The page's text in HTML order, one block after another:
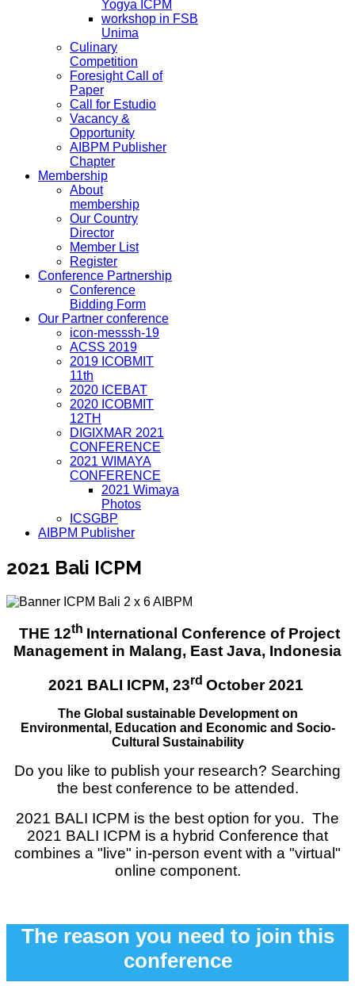
Yogya ICPM
workshop in FSB
Unima
Culinary
Competition
Foresight Call of
Paper
Call for Estudio
Vacancy &
Opportunity
AIBPM Publisher
Chapter
Membership
About
membership
Our Country
Director
Member List
Register
Conference Partnership
Conference
Bidding Form
Our Partner conference
icon-messsh-19
ACSS 2019
2019 ICOBMIT
11th
2020 ICEBAT
2020 ICOBMIT
12TH
DIGIXMAR 2021
CONFERENCE
2021 WIMAYA
CONFERENCE
2021 Wimaya
Photos
ICSGBP
AIBPM Publisher
2021 Bali ICPM
THE 12th International Conference of Project
Management in Malang, East Java, Indonesia
2021 BALI ICPM, 23rd October 2021
The Global sustainable Development on
Environmental , Education and Economic and Socio-
Cultural Sustainability
Do you like to publish your research? Searching
the best conference to be attended.
2021 BALI ICPM is the best option for you. The
2021 BALI ICPM is a hybrid Conference that
combines a "live" in-person event with a "virtual"
online component.
The reason you need to join this
conference